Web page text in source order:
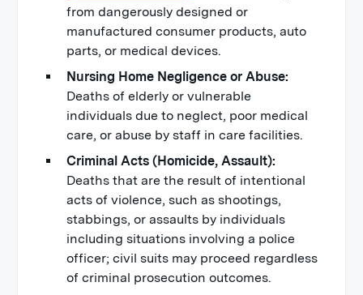
from dangerously designed or
manufactured consumer products, auto
parts, or medical devices.
Nursing Home Negligence or Abuse:
Deaths of elderly or vulnerable
individuals due to neglect, poor medical
care, or abuse by staff in care facilities.
Criminal Acts (Homicide, Assault):
Deaths that are the result of intentional
acts of violence, such as shootings,
stabbings, or assaults by individuals
including situations involving a police
officer; civil suits may proceed regardless
of criminal prosecution outcomes.